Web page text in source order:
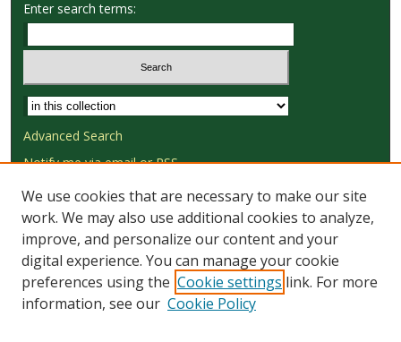
Enter search terms:
Select context to search:
Advanced Search
Notify me via email orRSS
Browse
Collections
Disciplines
Authors
We use cookies that are necessary to make our site
work. We may also use additional cookies to analyze,
improve, and personalize our content and your
digital experience. You can manage your cookie
preferences using the Cookie settings link. For more
information, see our Cookie Policy